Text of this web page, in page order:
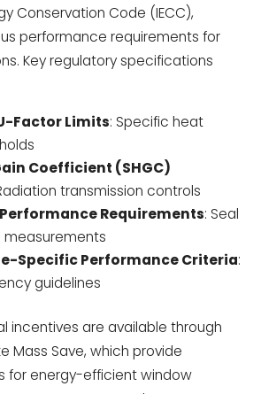
Conservation Code (IECC),
performance requirements for
Key regulatory specifications
Factor Limits: Specific heat
Coefficient (SHGC)
transmission controls
Requirements: Seal
Specific Performance Criteria:
guidelines
incentives are available through
Mass Save, which provide
for energy-efficient window